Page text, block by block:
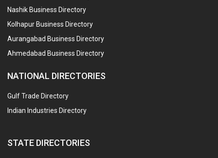
Nashik Business Directory
Kolhapur Business Directory
Aurangabad Business Directory
Ahmedabad Business Directory
NATIONAL DIRECTORIES
Gulf Trade Directory
Indian Industries Directory
STATE DIRECTORIES